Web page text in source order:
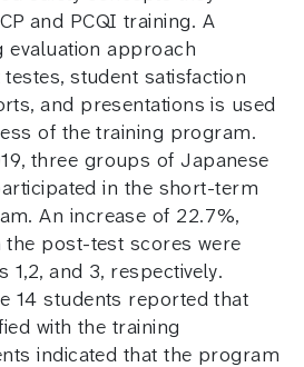
and PCQI training. A
evaluation approach
student satisfaction
and presentations is used
of the training program.
three groups of Japanese
in the short-term
An increase of 22.7%,
the post-test scores were
and 3, respectively.
14 students reported that
with the training
indicated that the program